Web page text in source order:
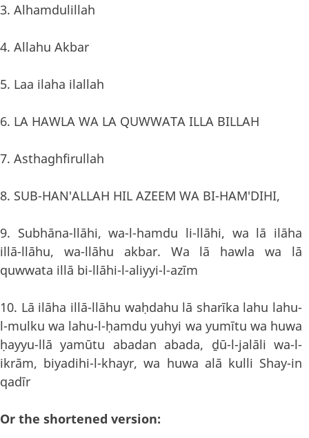
3. Alhamdulillah
4. Allahu Akbar
5. Laa ilaha ilallah
6. LA HAWLA WA LA QUWWATA ILLA BILLAH
7. Asthaghfirullah
8. SUB-HAN'ALLAH HIL AZEEM WA BI-HAM'DIHI,
9. Subhāna-llāhi, wa-l-hamdu li-llāhi, wa lā ilāha
illā-llāhu, wa-llāhu akbar. Wa lā hawla wa lā
quwwata illā bi-llāhi-l-aliyyi-l-azīm
10. Lā ilāha illā-llāhu waḥdahu lā sharīka lahu lahu-
l-mulku wa lahu-l-ḥamdu yuhyi wa yumītu wa huwa
ḥayyu-llā yamūtu abadan abada, ḏū-l-jalāli wa-l-
ikrām, biyadihi-l-khayr, wa huwa alā kulli Shay-in
qadīr
Or the shortened version: